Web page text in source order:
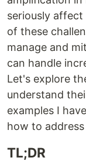
seriously
of these
manage and
can handle
Let's explore
understand
examples I
how to
TL;DR